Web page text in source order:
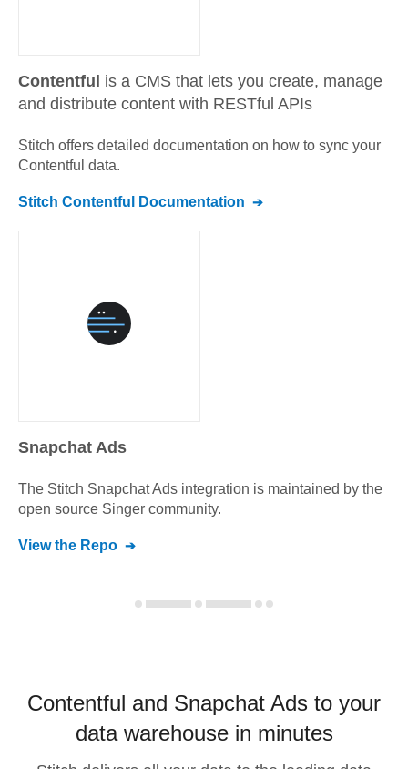
Contentful is a CMS that lets you create, manage
and distribute content with RESTful APIs
Stitch offers detailed documentation on how to sync your
Contentful data.
Stitch Contentful Documentation
Snapchat Ads
The Stitch Snapchat Ads integration is maintained by the
open source Singer community.
View the Repo
Contentful and Snapchat Ads to your
data warehouse in minutes